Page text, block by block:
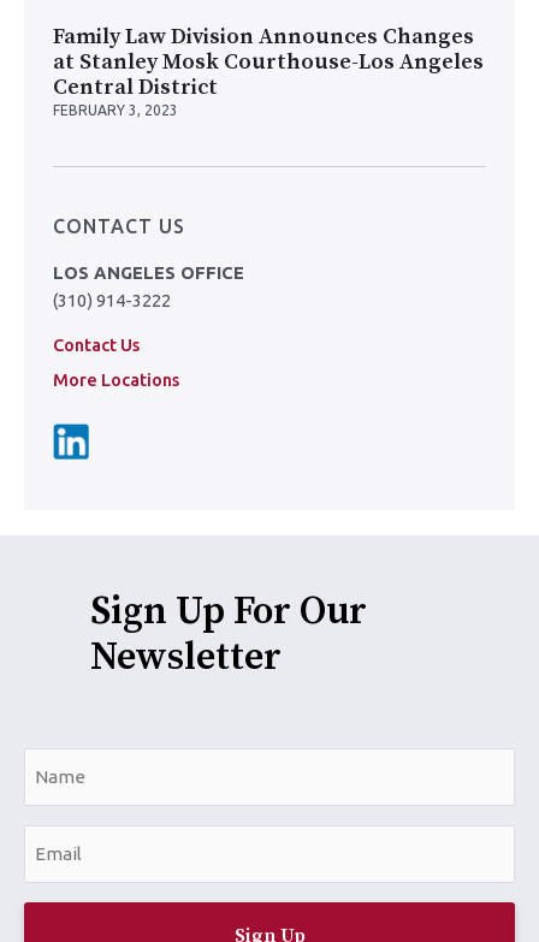
Family Law Division Announces Changes
at Stanley Mosk Courthouse-Los Angeles
Central District
FEBRUARY 3, 2023
CONTACT US
LOS ANGELES OFFICE
(310) 914-3222
Contact Us
More Locations
Sign Up For Our
Newsletter
m